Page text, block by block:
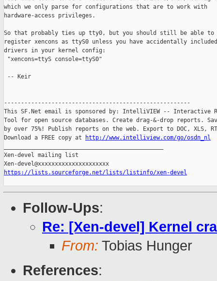
which we only parse for configurations that are to work with
hardware-access privileges.
So that probably ties up tty0, but you should still be able to
register xencons as ttyS0 unless you have accidentally
drivers in your kernel config:
"xencons=ttyS console=ttyS0"
-- Keir
-------------------------------------------------------
This SF.Net email is sponsored by: IntelliVIEW -- Interactive
Tool for open source databases. Create drag-&-drop reports.
by over 75%! Publish reports on the web. Export to DOC, XLS,
Download a FREE copy at
http://www.intelliview.com/go/osdn_nl
Xen-devel mailing list
https://lists.sourceforge.net/lists/listinfo/xen-devel
Follow-Ups:
Re: [Xen-devel] Kernel
From: Tobias Hunger
References: